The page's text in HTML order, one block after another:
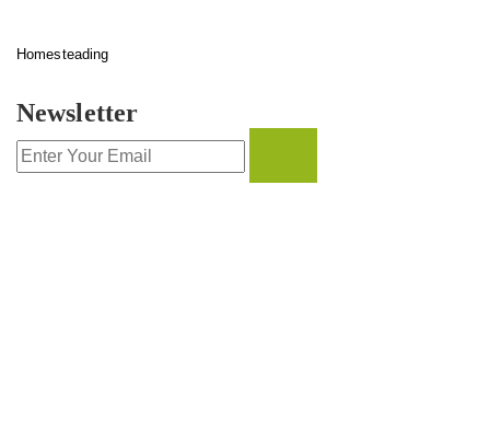
Homesteading
Newsletter